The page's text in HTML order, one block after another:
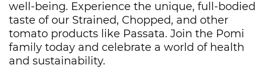
well-being. Experience the unique, full-bodied
taste of our Strained, Chopped, and other
tomato products like Passata. Join the Pomi
family today and celebrate a world of health
and sustainability.